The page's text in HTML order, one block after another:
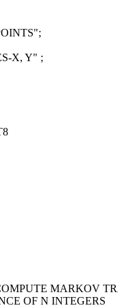
X, Y" ;
MARKOV
OF N INTEGERS